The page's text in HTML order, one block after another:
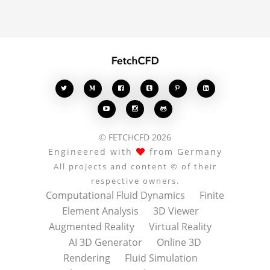
    
  
© FETCHCFD 2026
Engineered with
from Germany
All projects and content © of their
respective owners.
Computational Fluid Dynamics
Finite
Element Analysis
3D Viewer
Augmented Reality
Virtual Reality
AI 3D Generator
Online 3D
Rendering
Fluid Simulation